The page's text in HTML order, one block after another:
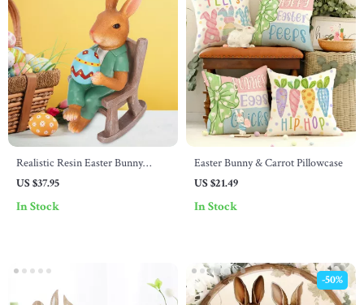
Realistic Resin Easter Bunny
Figurine with Egg & Rocking
US $37.95
In Stock
Easter Bunny & Carrot Pillowcase
US $21.49
In Stock
-50%